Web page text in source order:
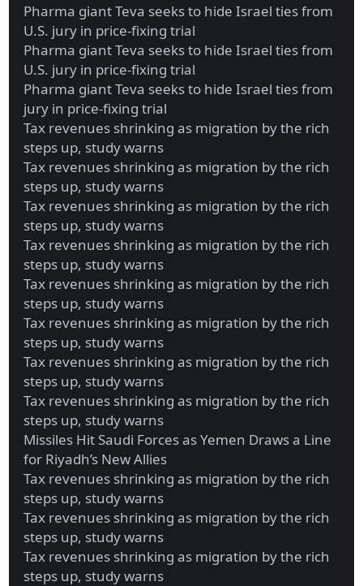
Pharma giant Teva seeks to hide Israel ties from
U.S. jury in price-fixing trial
Pharma giant Teva seeks to hide Israel ties from
U.S. jury in price-fixing trial
Pharma giant Teva seeks to hide Israel ties from
jury in price-fixing trial
Tax revenues shrinking as migration by the rich
steps up, study warns
Tax revenues shrinking as migration by the rich
steps up, study warns
Tax revenues shrinking as migration by the rich
steps up, study warns
Tax revenues shrinking as migration by the rich
steps up, study warns
Tax revenues shrinking as migration by the rich
steps up, study warns
Tax revenues shrinking as migration by the rich
steps up, study warns
Tax revenues shrinking as migration by the rich
steps up, study warns
Tax revenues shrinking as migration by the rich
steps up, study warns
Missiles Hit Saudi Forces as Yemen Draws a Line
for Riyadh’s New Allies
Tax revenues shrinking as migration by the rich
steps up, study warns
Tax revenues shrinking as migration by the rich
steps up, study warns
Tax revenues shrinking as migration by the rich
steps up, study warns